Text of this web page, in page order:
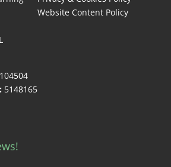
5148165
Website Content Policy